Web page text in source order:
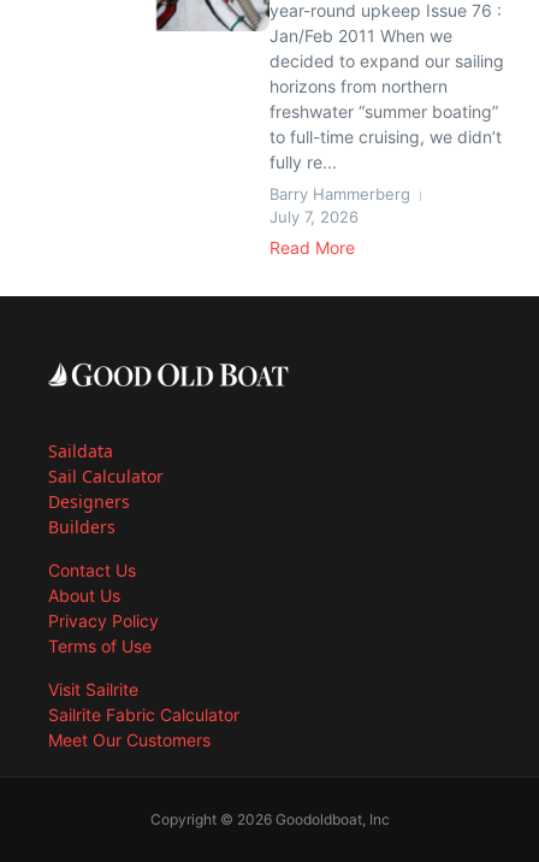
year-round upkeep Issue 76 :
Jan/Feb 2011 When we
decided to expand our sailing
horizons from northern
freshwater “summer boating”
to full-time cruising, we didn’t
fully re...
Barry Hammerberg
July 7, 2026
Read More
Saildata
Sail Calculator
Designers
Builders
Contact Us
About Us
Privacy Policy
Terms of Use
Visit Sailrite
Sailrite Fabric Calculator
Meet Our Customers
Copyright © 2026 Goodoldboat, Inc